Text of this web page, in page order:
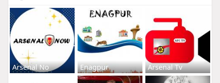
Arsenal No Enagpur Arsenal Tv